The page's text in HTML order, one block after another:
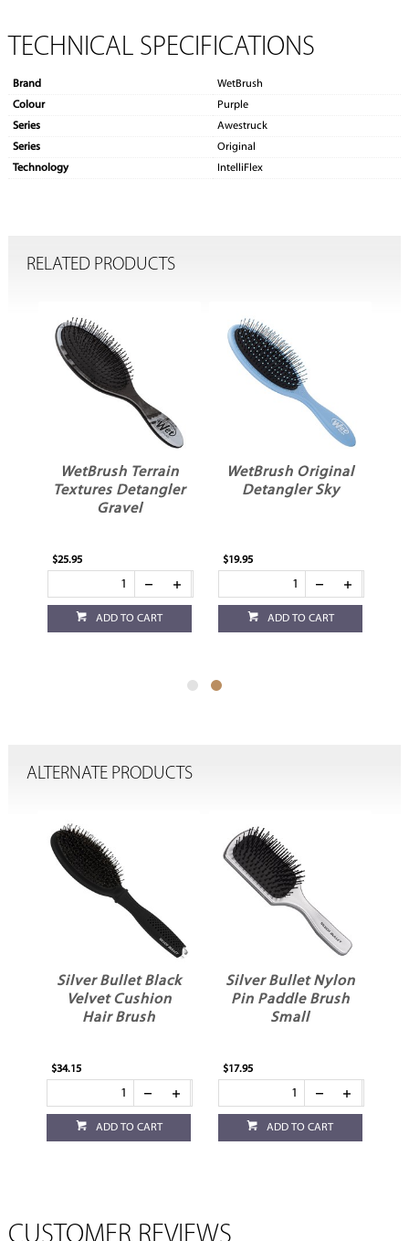
TECHNICAL SPECIFICATIONS
Brand
WetBrush
Colour
Purple
Series
Awestruck
Series
Original
Technology
IntelliFlex
RELATED PRODUCTS
WetBrush Terrain
Textures Detangler
Gravel
$25.95
ADD TO CART
WetBrush Original
Detangler Sky
$19.95
ADD TO CART
ALTERNATE PRODUCTS
Silver Bullet Black
Velvet Cushion
Hair Brush
$34.15
ADD TO CART
Silver Bullet Nylon
Pin Paddle Brush
Small
$17.95
ADD TO CART